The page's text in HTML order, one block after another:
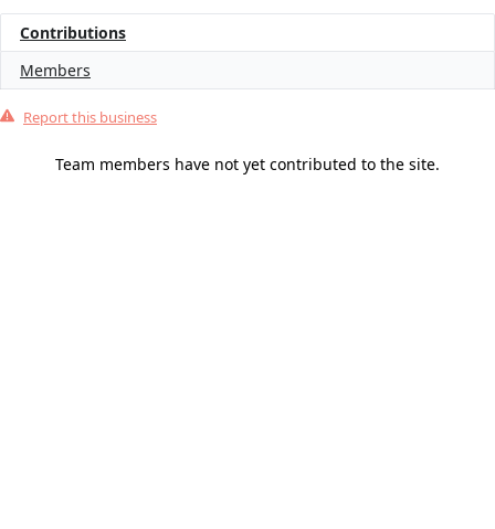
Contributions
Members
Report this business
Team members have not yet contributed to the site.